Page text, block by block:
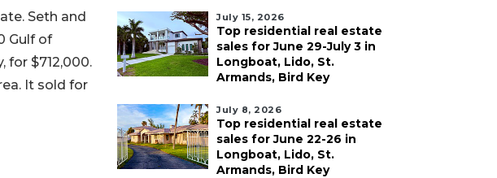
Seth and
Gulf of
for $712,000.
It sold for
July 15, 2026
Top residential real estate
sales for June 29-July 3 in
Longboat, Lido, St.
Armands, Bird Key
July 8, 2026
Top residential real estate
sales for June 22-26 in
Longboat, Lido, St.
Armands, Bird Key